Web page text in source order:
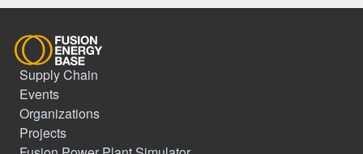
Supply Chain
Events
Organizations
Projects